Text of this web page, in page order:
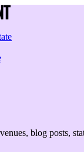
blog posts,